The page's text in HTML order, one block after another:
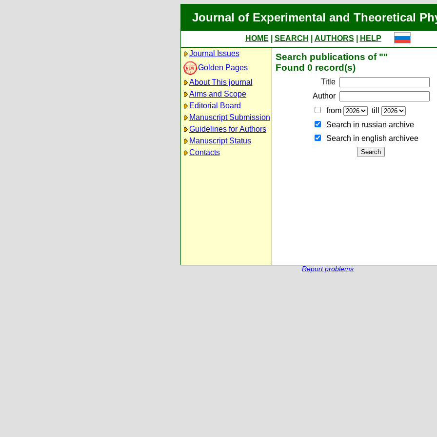
Journal of Experimental and Theoretical
HOME SEARCH AUTHORS
HELP
Journal Issues
Golden Pages
About This journal
Aims and Scope
Editorial Board
Manuscript Submission
Guidelines for Authors
Manuscript Status
Contacts
Search publications of ""
Found 0 record(s)
Title
Author
from
till
Search in russian archive
Search in english archiveе
Report problems